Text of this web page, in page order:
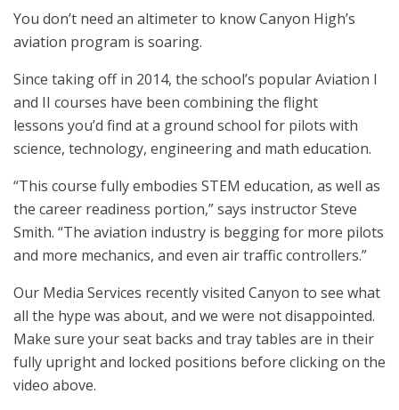
You don’t need an altimeter to know Canyon High’s
aviation program is soaring.
Since taking off in 2014, the school’s popular Aviation I
and II courses have been combining the flight
lessons you’d find at a ground school for pilots with
science, technology, engineering and math education.
“This course fully embodies STEM education, as well as
the career readiness portion,” says instructor Steve
Smith. “The aviation industry is begging for more pilots
and more mechanics, and even air traffic controllers.”
Our Media Services recently visited Canyon to see what
all the hype was about, and we were not disappointed.
Make sure your seat backs and tray tables are in their
fully upright and locked positions before clicking on the
video above.